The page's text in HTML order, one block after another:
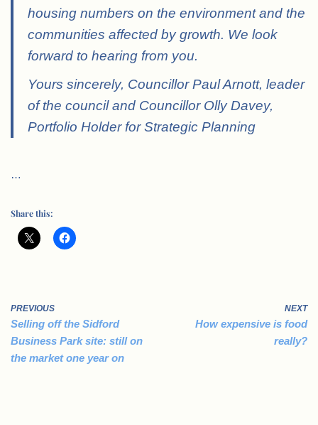
housing numbers on the environment and the
communities affected by growth. We look
forward to hearing from you.
Yours sincerely, Councillor Paul Arnott, leader
of the council and Councillor Olly Davey,
Portfolio Holder for Strategic Planning
…
Share this:
PREVIOUS
Selling off the Sidford
Business Park site: still on
the market one year on
NEXT
How expensive is food
really?